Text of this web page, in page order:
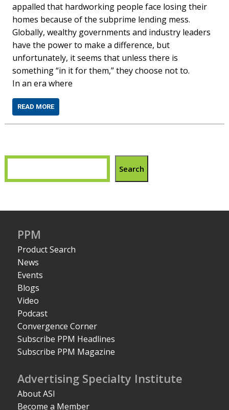
appalled that hardworking people face losing their
homes because of the subprime lending mess.
Globally, wealthy governments and industry leaders
have the power to make a difference, but
unfortunately, it seems that unless there is
something “in it for them,” they choose not to.
In an era where
READ MORE
Search
PPM
Product Search
News
Events
Blogs
Video
Podcast
Convergence Corner
Subscribe PPM Headlines
Subscribe PPM Magazine
Advertising Specialty Institute
About ASI
Become a Member